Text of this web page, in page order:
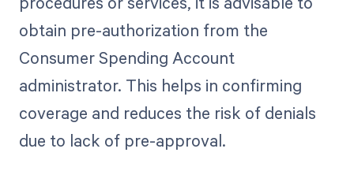
obtain pre-authorization from the
Consumer Spending Account
administrator. This helps in confirming
coverage and reduces the risk of denials
due to lack of pre-approval.